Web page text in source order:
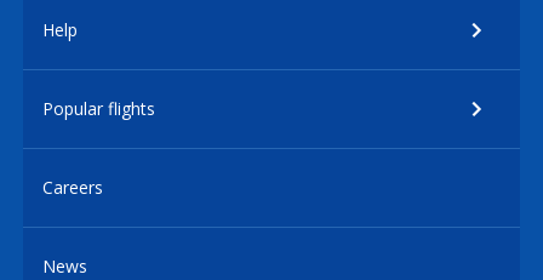
Help
Popular flights
Careers
News